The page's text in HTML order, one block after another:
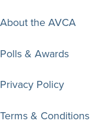
About the AVCA
Polls & Awards
Privacy Policy
Terms & Conditions